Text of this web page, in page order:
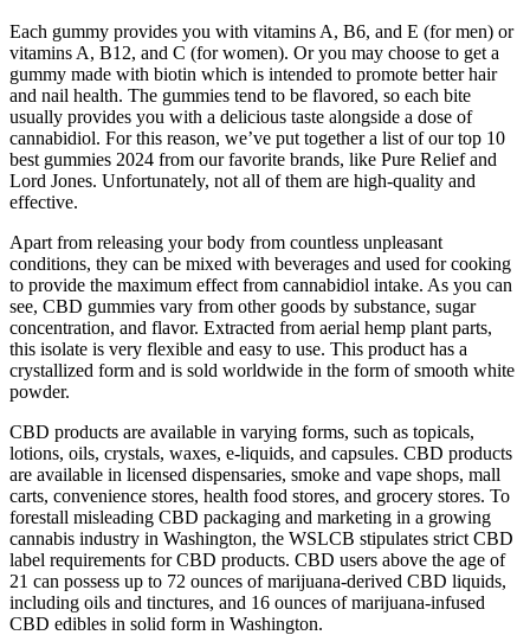
Each gummy provides you with vitamins A, B6, and E (for men) or
vitamins A, B12, and C (for women). Or you may choose to get a
gummy made with biotin which is intended to promote better hair
and nail health. The gummies tend to be flavored, so each bite
usually provides you with a delicious taste alongside a dose of
cannabidiol. For this reason, we’ve put together a list of our top 10
best gummies 2024 from our favorite brands, like Pure Relief and
Lord Jones. Unfortunately, not all of them are high-quality and
effective.
Apart from releasing your body from countless unpleasant
conditions, they can be mixed with beverages and used for cooking
to provide the maximum effect from cannabidiol intake. As you can
see, CBD gummies vary from other goods by substance, sugar
concentration, and flavor. Extracted from aerial hemp plant parts,
this isolate is very flexible and easy to use. This product has a
crystallized form and is sold worldwide in the form of smooth white
powder.
CBD products are available in varying forms, such as topicals,
lotions, oils, crystals, waxes, e-liquids, and capsules. CBD products
are available in licensed dispensaries, smoke and vape shops, mall
carts, convenience stores, health food stores, and grocery stores. To
forestall misleading CBD packaging and marketing in a growing
cannabis industry in Washington, the WSLCB stipulates strict CBD
label requirements for CBD products. CBD users above the age of
21 can possess up to 72 ounces of marijuana-derived CBD liquids,
including oils and tinctures, and 16 ounces of marijuana-infused
CBD edibles in solid form in Washington.